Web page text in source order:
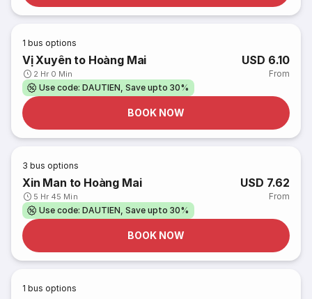
1 bus options
Vị Xuyên to Hoàng Mai
2 Hr 0 Min
USD 6.10
From
Use code: DAUTIEN, Save upto 30%
BOOK NOW
3 bus options
Xin Man to Hoàng Mai
5 Hr 45 Min
USD 7.62
From
Use code: DAUTIEN, Save upto 30%
BOOK NOW
1 bus options